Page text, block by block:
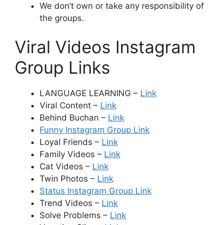
We don’t own or take any responsibility of
the groups.
Viral Videos Instagram
Group Links
LANGUAGE LEARNING – Link
Viral Content – Link
Behind Buchan – Link
Funny Instagram Group Link
Loyal Friends – Link
Family Videos – Link
Cat Videos – Link
Twin Photos – Link
Status Instagram Group Link
Trend Videos – Link
Solve Problems – Link